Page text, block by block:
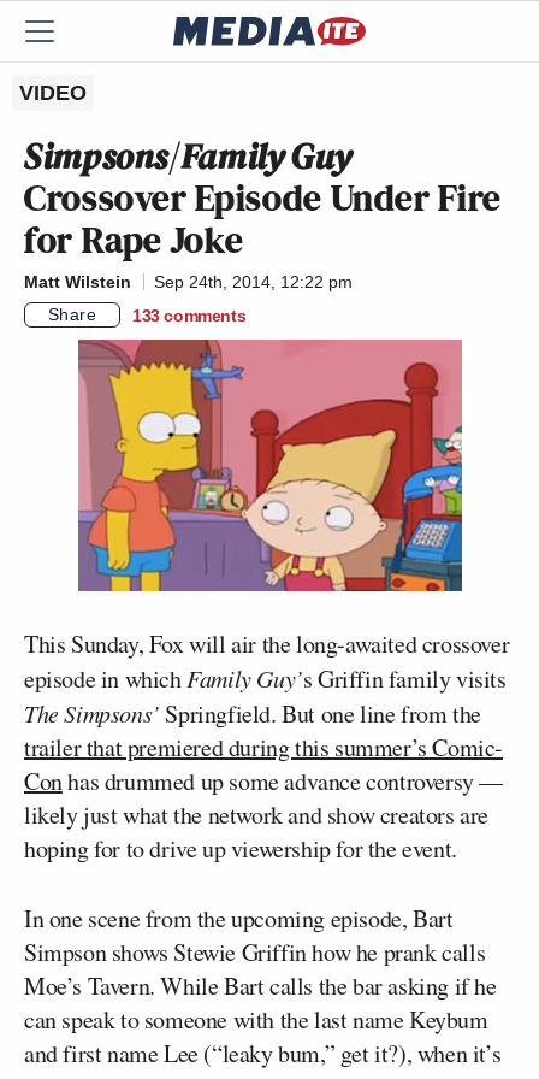
VIDEO
Simpsons/Family Guy
Crossover Episode Under Fire
for Rape Joke
Matt Wilstein
Sep 24th, 2014, 12:22 pm
Share
133 comments
This Sunday, Fox will air the long-awaited crossover
episode in whichFamily Guy’s Griffin family visits
The Simpsons’ Springfield. But one line from the
trailer that premiered during this summer’s Comic-
Conhas drummed up some advance controversy —
likely just what the network and show creators are
hoping for to drive up viewership for the event.
In one scene from the upcoming episode, Bart
Simpson shows Stewie Griffin how he prank calls
Moe’s Tavern. While Bart calls the bar asking if he
can speak to someone with the last name Keybum
and first name Lee (“leaky bum,” get it?), when it’s